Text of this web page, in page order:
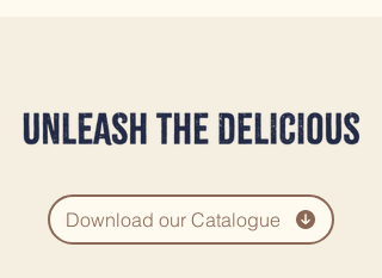
Download our Catalogue